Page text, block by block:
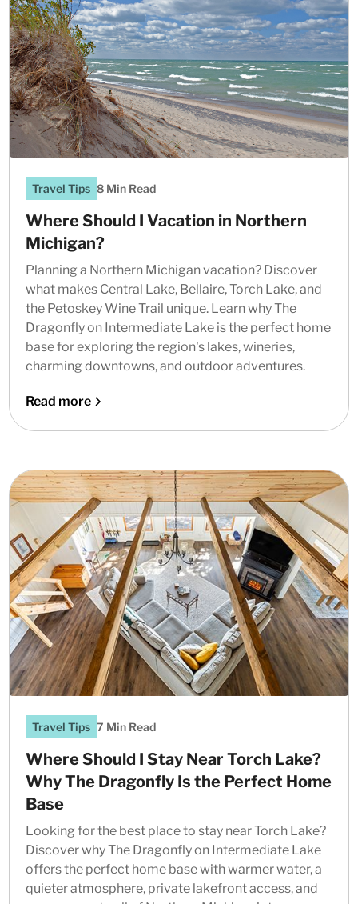
Travel Tips 8 Min Read
Where Should I Vacation in Northern
Michigan?
Planning a Northern Michigan vacation? Discover
what makes Central Lake, Bellaire, Torch Lake, and
the Petoskey Wine Trail unique. Learn why The
Dragonfly on Intermediate Lake is the perfect home
base for exploring the region's lakes, wineries,
charming downtowns, and outdoor adventures.
Read more
Travel Tips 7 Min Read
Where Should I Stay Near Torch Lake?
Why The Dragonfly Is the Perfect Home
Base
Looking for the best place to stay near Torch Lake?
Discover why The Dragonfly on Intermediate Lake
offers the perfect home base with warmer water, a
quieter atmosphere, private lakefront access, and